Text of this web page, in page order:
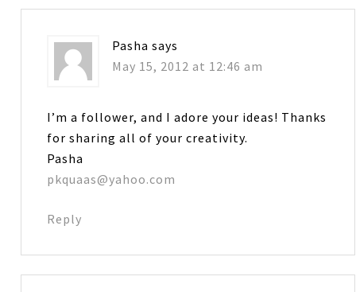
Pasha says
May 15, 2012 at 12:46 am
I’m a follower, and I adore your ideas! Thanks
for sharing all of your creativity.
Pasha
pkquaas@yahoo.com
Reply